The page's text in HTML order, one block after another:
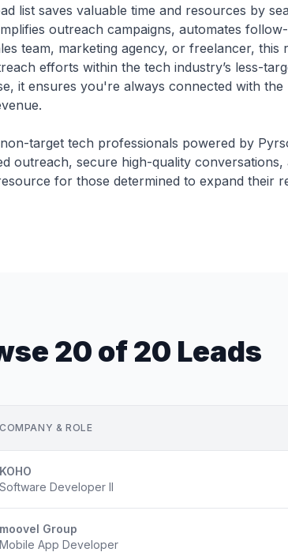
list saves valuable time and resources by
outreach campaigns, automates
team, marketing agency, or freelancer, this
efforts within the tech industry’s less-
it ensures you're always connected with
target tech professionals powered by
outreach, secure high-quality conversations,
for those determined to expand their
20 of 20 Leads
COMPANY & ROLE
KOHO
Software Developer II
moovel Group
Mobile App Developer